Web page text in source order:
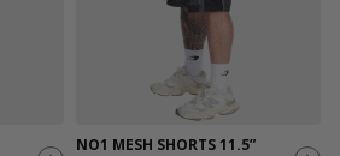
NO1 MESH SHORTS 11.5”